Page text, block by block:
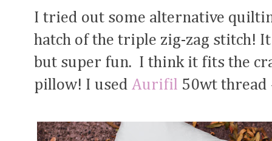
I tried out some alternative
hatch of the triple zig-zag stitch!
but super fun. I think it fits the
pillow! I used Aurifil 50wt